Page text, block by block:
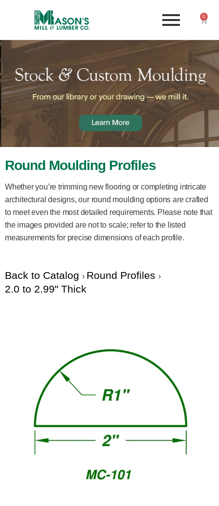
0
Round Moulding Profiles
Whether you’re trimming new flooring or completing intricate
architectural designs, our round moulding options are crafted
to meet even the most detailed requirements. Please note that
the images provided are not to scale; refer to the listed
measurements for precise dimensions of each profile.
Back to Catalog
Round Profiles
2.0 to 2.99" Thick